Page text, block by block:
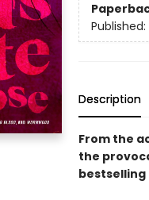
Published:
Description
From the
the
bestselling